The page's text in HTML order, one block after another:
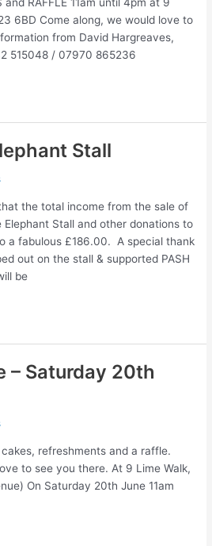
6BD Come along, we would love to
from David Hargreaves,
515048 / 07970 865236
Stall
the total income from the sale of
Elephant Stall and other donations to
a fabulous £186.00. A special thank
out on the stall & supported PASH
be
– Saturday 20th
refreshments and a raffle.
to see you there. At 9 Lime Walk,
On Saturday 20th June 11am